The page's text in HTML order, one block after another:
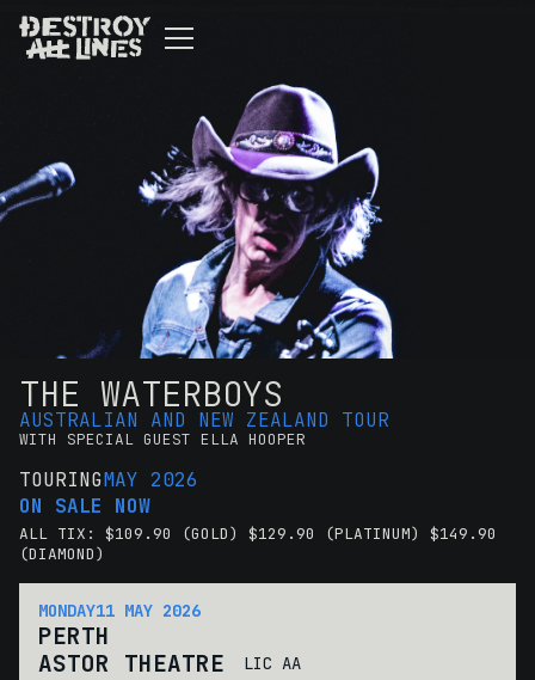
THE WATERBOYS
AUSTRALIAN AND NEW ZEALAND TOUR
WITH SPECIAL GUEST ELLA HOOPER
TOURINGMAY 2026
ON SALE NOW
ALL TIX: $109.90 (GOLD) $129.90 (PLATINUM) $149.90
(DIAMOND)
MONDAY11 MAY 2026
PERTH
ASTOR THEATRE
LIC AA